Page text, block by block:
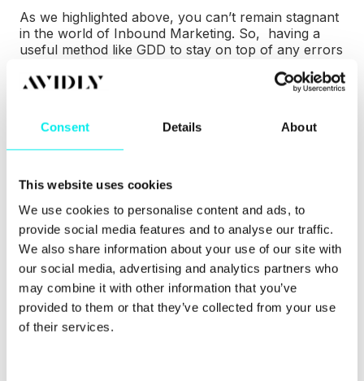
Consent Details About
This website uses cookies
We use cookies to personalise content and ads, to
provide social media features and to analyse our traffic.
We also share information about your use of our site with
our social media, advertising and analytics partners who
may combine it with other information that you’ve
provided to them or that they’ve collected from your use
of their services.
As we highlighted above, you can’t remain stagnant
in the world of Inbound Marketing. So, having a
useful method like GDD to stay on top of any errors
proactive.